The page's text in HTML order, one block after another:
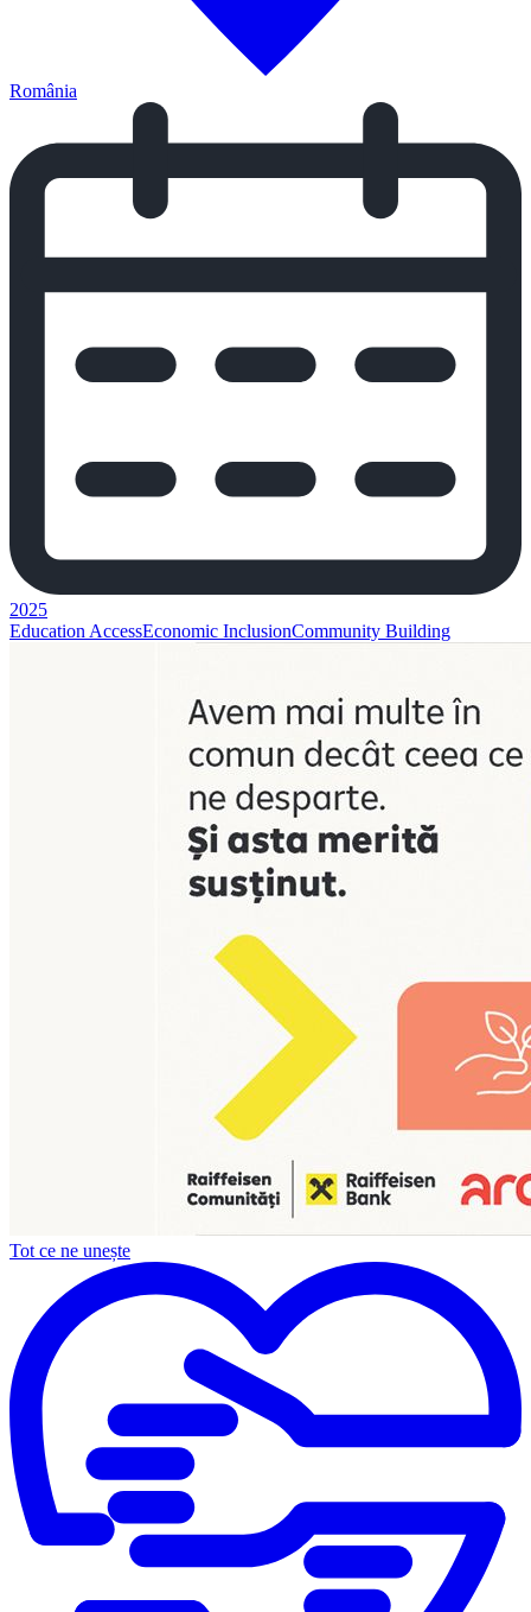
România
2025
Education AccessEconomic InclusionCommunity Building
Tot ce ne unește